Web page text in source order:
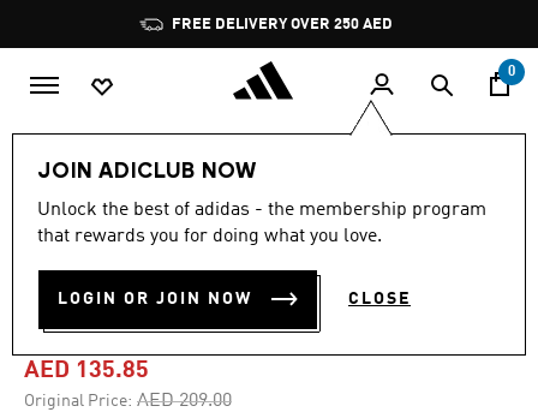
Pause
promotion
rotation
0
JOIN ADICLUB NOW
Unlock the best of adidas - the membership program
that rewards you for doing what you love.
LOGIN OR JOIN NOW CLOSE
-35%
out
stars,
value.
4.8 (33)
HOUSE OF TIRO NATIONS
PACK SHORTS
AED 135.85
Original Price: Price reduced from
AED 209.00to